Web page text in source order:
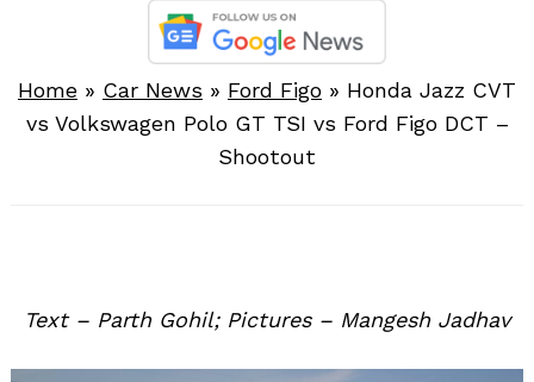
Home » Car News » Ford Figo » Honda Jazz CVT
vs Volkswagen Polo GT TSI vs Ford Figo DCT –
Shootout
Text – Parth Gohil; Pictures – Mangesh Jadhav